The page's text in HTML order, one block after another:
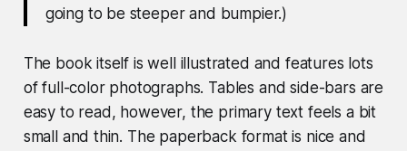
going to be steeper and bumpier.)
The book itself is well illustrated and features lots
of full-color photographs. Tables and side-bars are
easy to read, however, the primary text feels a bit
small and thin. The paperback format is nice and